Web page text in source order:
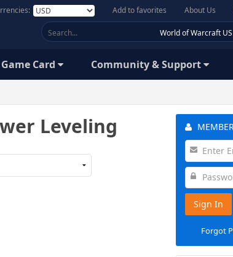
About Us
Add to favorites
Game Card Community & Support
Leveling
Sign In
Forgot